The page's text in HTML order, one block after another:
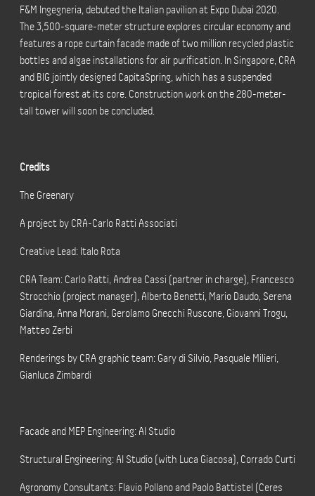
F&M Ingegneria, debuted the Italian pavilion at Expo Dubai 2020.
The 3,500-square-meter structure explores circular economy and
features a rope curtain facade made of two million recycled plastic
bottles and algae installations for air purification. In Singapore, CRA
and BIG jointly designed CapitaSpring, which has a suspended
tropical forest at its core. Construction work on the 280-meter-
tall tower will soon be concluded.
Credits
The Greenary
A project by CRA-Carlo Ratti Associati
Creative Lead: Italo Rota
CRA Team: Carlo Ratti, Andrea Cassi (partner in charge), Francesco
Strocchio (project manager), Alberto Benetti, Mario Daudo, Serena
Giardina, Anna Morani, Gerolamo Gnecchi Ruscone, Giovanni Trogu,
Matteo Zerbi
Renderings by CRA graphic team: Gary di Silvio, Pasquale Milieri,
Gianluca Zimbardi
Facade and MEP Engineering: AI Studio
Structural Engineering: AI Studio (with Luca Giacosa), Corrado Curti
Agronomy Consultants: Flavio Pollano and Paolo Battistel (Ceres